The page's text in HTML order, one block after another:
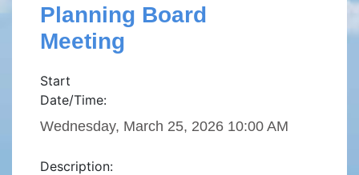
Planning Board
Meeting
Start
Date/Time:
Wednesday, March 25, 2026 10:00 AM
Description: